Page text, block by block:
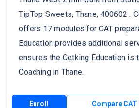
TipTop Sweets, Thane, 400602 .
offers 17 modules for CAT
Education provides additional
ensures the Cetking Education is
Coaching in Thane.
Enroll
Compare CAT